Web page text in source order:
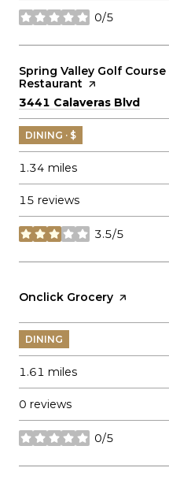
0/5
stars
Visit the
Spring Valley Golf Course
Restaurant page on Yelp
Search
3441 Calaveras Blvd
DINING · $
1.34 miles
15 reviews
3.5/5
stars
Visit the
Onclick Grocery page on
DINING
1.61 miles
0 reviews
0/5
stars